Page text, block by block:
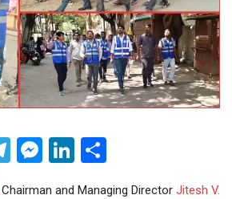
Telegram
Messenger
LinkedIn
Chairman and Managing Director Jitesh V.